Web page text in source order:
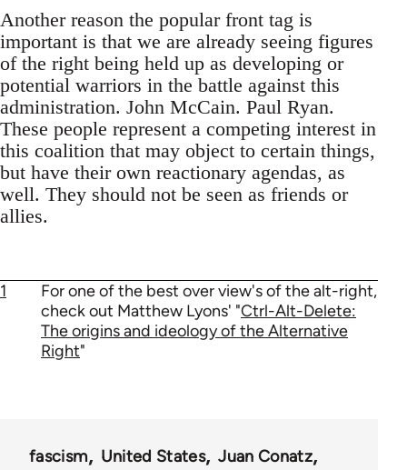
Another reason the popular front tag is
important is that we are already seeing figures
of the right being held up as developing or
potential warriors in the battle against this
administration. John McCain. Paul Ryan.
These people represent a competing interest in
this coalition that may object to certain things,
but have their own reactionary agendas, as
well. They should not be seen as friends or
allies.
1
For one of the best over view's of the alt-right,
check out Matthew Lyons' "Ctrl-Alt-Delete:
The origins and ideology of the Alternative
Right"
fascism United States
Juan Conatz